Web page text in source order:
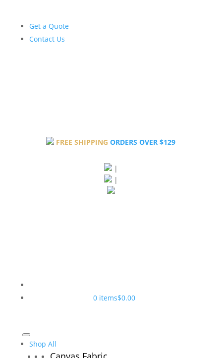
Get a Quote
Contact Us
FREE SHIPPING ORDERS OVER $129
|
|
0 items$0.00
Shop All